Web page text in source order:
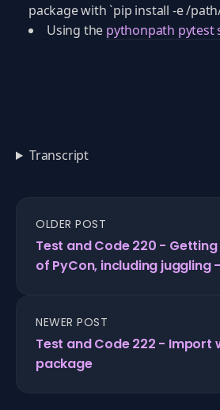
package with `pip install -e /
Using the pythonpath pytest
Transcript
OLDER POST
Test and Code 220 -
of PyCon, including juggling
NEWER POST
Test and Code 222 - Import
package